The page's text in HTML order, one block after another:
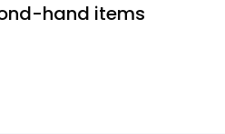
hand items